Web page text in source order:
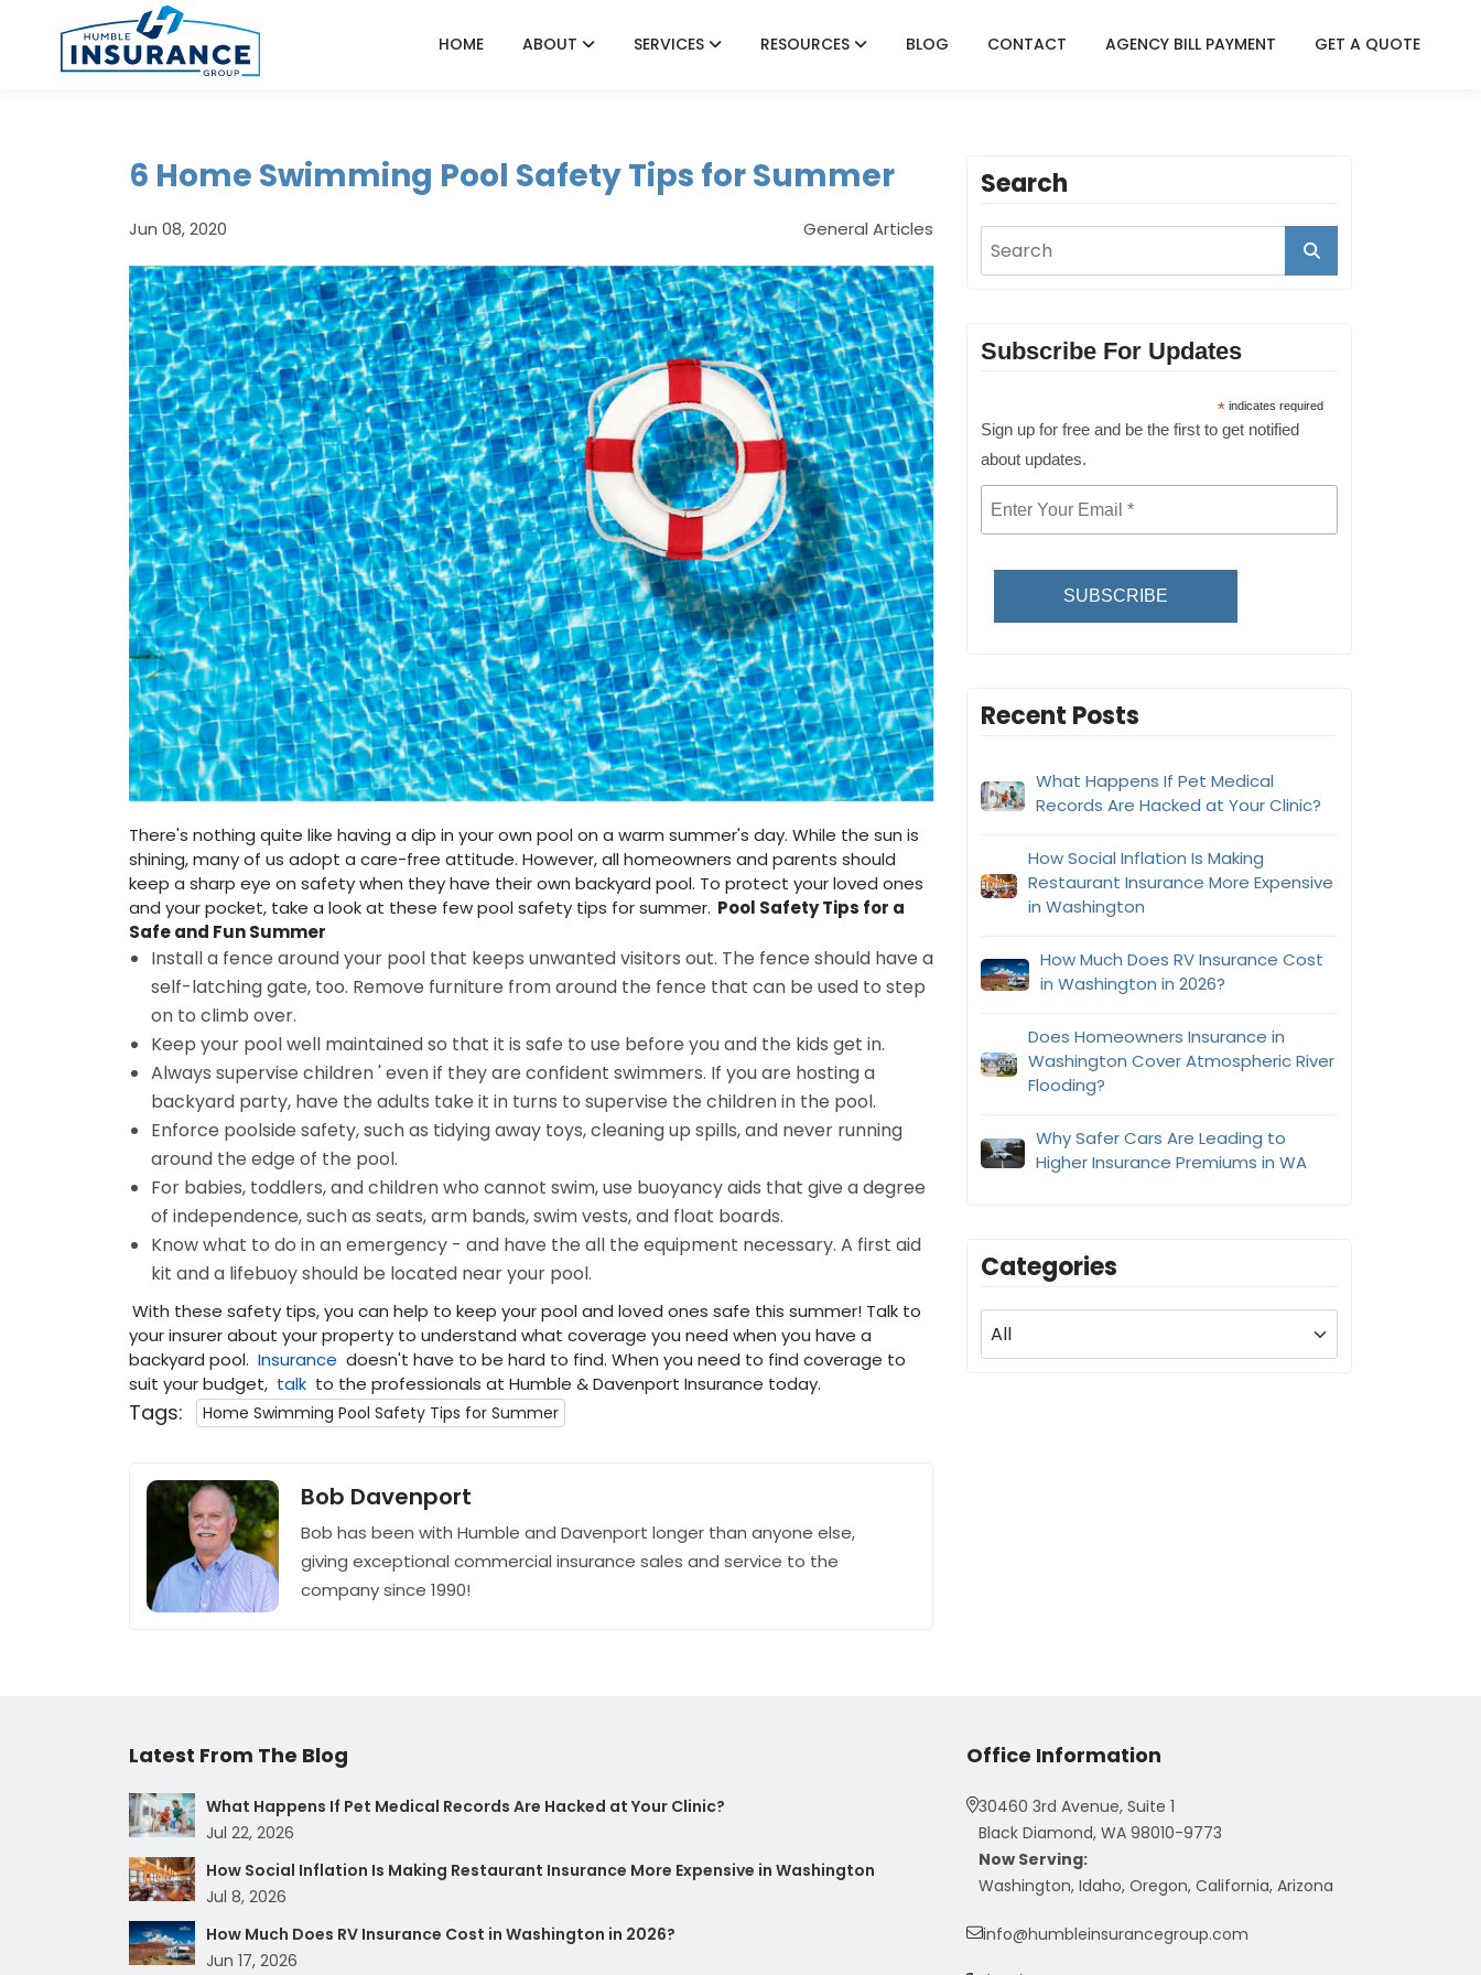
HOME ABOUT SERVICES RESOURCES BLOG CONTACT AGENCY BILL PAYMENT GET A QUOTE
6 Home Swimming Pool Safety Tips for Summer
Jun 08, 2020 General Articles
There's nothing quite like having a dip in your own pool on a warm summer's day. While the sun is
shining, many of us adopt a care-free attitude. However, all homeowners and parents should
keep a sharp eye on safety when they have their own backyard pool. To protect your loved ones
and your pocket, take a look at these few pool safety tips for summer. Pool Safety Tips for a
Safe and Fun Summer
Install a fence around your pool that keeps unwanted visitors out. The fence should have a
self-latching gate, too. Remove furniture from around the fence that can be used to step
on to climb over.
Keep your pool well maintained so that it is safe to use before you and the kids get in.
Always supervise children ' even if they are confident swimmers. If you are hosting a
backyard party, have the adults take it in turns to supervise the children in the pool.
Enforce poolside safety, such as tidying away toys, cleaning up spills, and never running
around the edge of the pool.
For babies, toddlers, and children who cannot swim, use buoyancy aids that give a degree
of independence, such as seats, arm bands, swim vests, and float boards.
Know what to do in an emergency - and have the all the equipment necessary. A first aid
kit and a lifebuoy should be located near your pool.
With these safety tips, you can help to keep your pool and loved ones safe this summer! Talk to
your insurer about your property to understand what coverage you need when you have a
backyard pool. Insurance doesn't have to be hard to find. When you need to find coverage to
suit your budget, talk to the professionals at Humble & Davenport Insurance today.
Tags: Home Swimming Pool Safety Tips for Summer
Bob Davenport
Bob has been with Humble and Davenport longer than anyone else,
giving exceptional commercial insurance sales and service to the
company since 1990!
Search
Subscribe For Updates
* indicates required
Sign up for free and be the first to get notified
about updates.
SUBSCRIBE
Recent Posts
What Happens If Pet Medical
Records Are Hacked at Your Clinic?
How Social Inflation Is Making
Restaurant Insurance More Expensive
in Washington
How Much Does RV Insurance Cost
in Washington in 2026?
Does Homeowners Insurance in
Washington Cover Atmospheric River
Flooding?
Why Safer Cars Are Leading to
Higher Insurance Premiums in WA
Categories
Latest From The Blog
What Happens If Pet Medical Records Are Hacked at Your Clinic?
Jul 22, 2026
How Social Inflation Is Making Restaurant Insurance More Expensive in Washington
Jul 8, 2026
How Much Does RV Insurance Cost in Washington in 2026?
Jun 17, 2026
Office Information
30460 3rd Avenue, Suite 1
Black Diamond, WA 98010-9773
Now Serving:
Washington, Idaho, Oregon, California, Arizona
info@humbleinsurancegroup.com